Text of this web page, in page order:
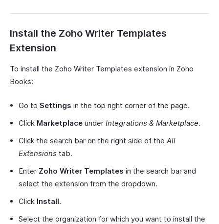
Install the Zoho Writer Templates
Extension
To install the Zoho Writer Templates extension in Zoho
Books:
Go to Settings in the top right corner of the page.
Click Marketplace under Integrations & Marketplace.
Click the search bar on the right side of the All
Extensions tab.
Enter Zoho Writer Templates in the search bar and
select the extension from the dropdown.
Click Install.
Select the organization for which you want to install the